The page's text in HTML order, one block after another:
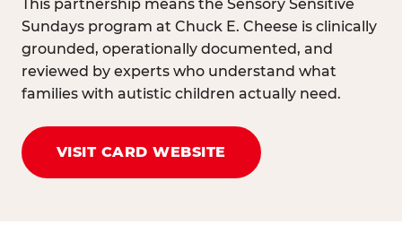
This partnership means the Sensory Sensitive
Sundays program at Chuck E. Cheese is clinically
grounded, operationally documented, and
reviewed by experts who understand what
families with autistic children actually need.
VISIT CARD WEBSITE